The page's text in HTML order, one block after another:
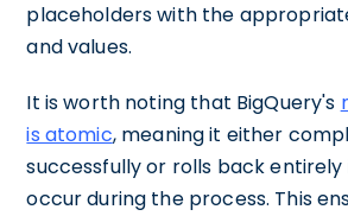
placeholders with the
and values.
It is worth noting that BigQuery's
is atomic, meaning it either
successfully or rolls back
occur during the process. This